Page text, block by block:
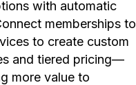
with automatic
memberships to
to create custom
and tiered pricing—
more value to